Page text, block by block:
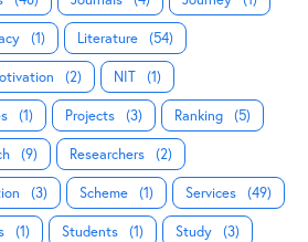
(1) Literature (54)
(2) NIT (1)
(1) Projects (3) Ranking (5)
(9) Researchers (2)
(3) Scheme (1) Services (49)
(1) Students (1) Study (3)